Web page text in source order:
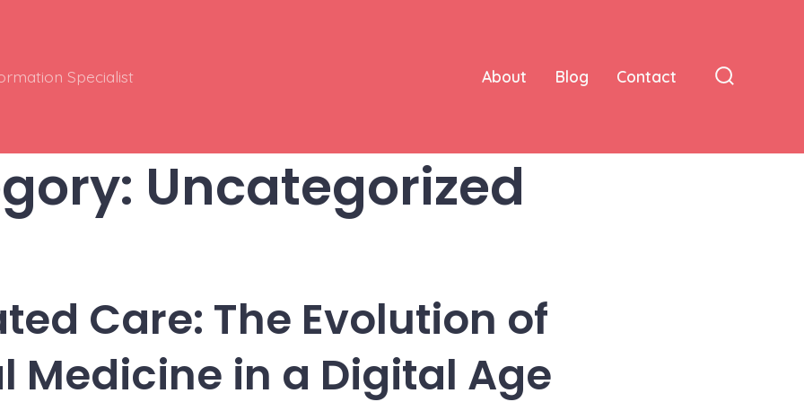
Specialist About Blog Contact
Uncategorized
Care: The Evolution of
Medicine in a Digital Age